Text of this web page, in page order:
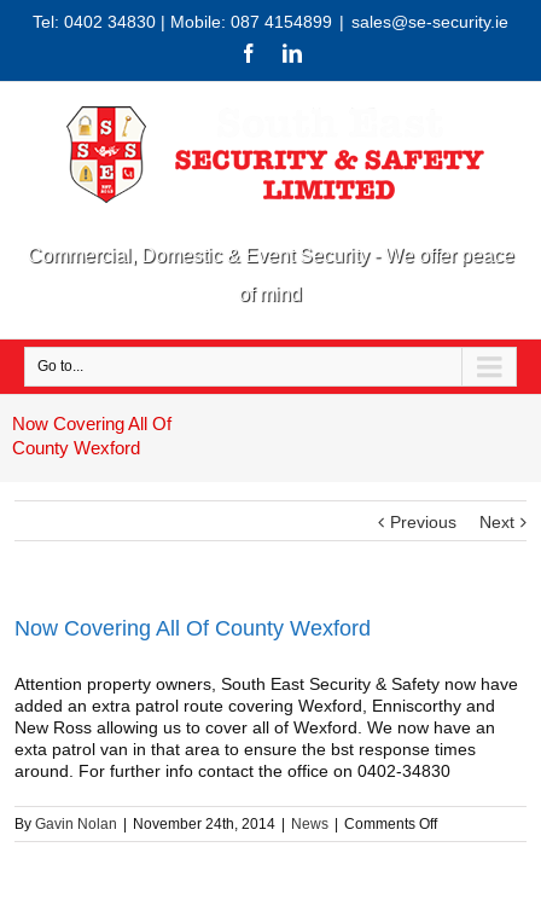
Tel: 0402 34830 | Mobile: 087 4154899 | sales@se-security.ie
Commercial, Domestic & Event Security - We offer peace
of mind
Go to...
Now Covering All Of
County Wexford
Previous Next
Now Covering All Of County Wexford
Attention property owners, South East Security & Safety now have
added an extra patrol route covering Wexford, Enniscorthy and
New Ross allowing us to cover all of Wexford. We now have an
exta patrol van in that area to ensure the bst response times
around. For further info contact the office on 0402-34830
By Gavin Nolan November 24th, 2014 News Comments Offon
Now